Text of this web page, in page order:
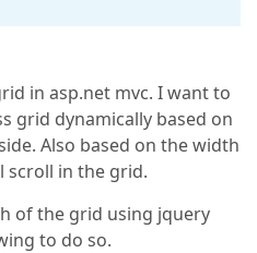
in asp.net mvc. I want to
grid dynamically based on
Also based on the width
scroll in the grid.
of the grid using jquery
to do so.